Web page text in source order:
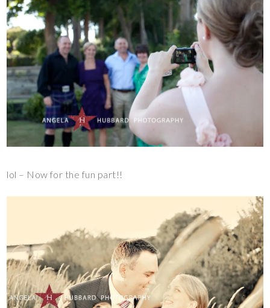
lol – Now for the fun part!!